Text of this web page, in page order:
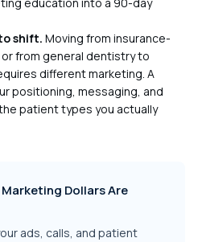
shift. Moving from insurance-
from general dentistry to
different marketing. A
positioning, messaging, and
patient types you actually
Dollars Are
ads, calls, and patient